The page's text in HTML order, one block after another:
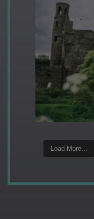
Load More...